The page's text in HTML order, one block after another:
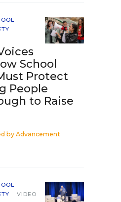
School
Protect
People
to Raise
byAdvancement
VIDEO